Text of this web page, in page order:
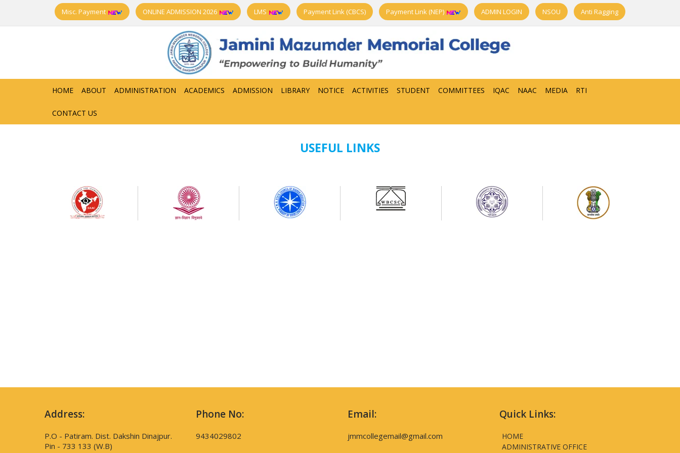
Misc. Payment ONLINE ADMISSION 2026 LMS Payment Link (CBCS) Payment Link (NEP) ADMIN LOGIN NSOU Anti Ragging
HOME ABOUT ADMINISTRATION ACADEMICS ADMISSION LIBRARY NOTICE ACTIVITIES STUDENT COMMITTEES IQAC NAAC MEDIA RTI
CONTACT US
USEFUL LINKS
Address:
P.O - Patiram. Dist. Dakshin Dinajpur.
Pin - 733 133 (W.B)
Phone No:
9434029802
Email:
jmmcollegemail@gmail.com
Quick Links:
HOME
ADMINISTRATIVE OFFICE